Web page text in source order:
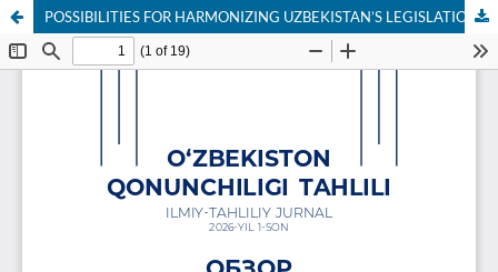
POSSIBILITIES FOR HARMONIZING UZBEKISTAN’S LEGISLATION WITH INTERNATIONAL EXTRADITION STANDARDS